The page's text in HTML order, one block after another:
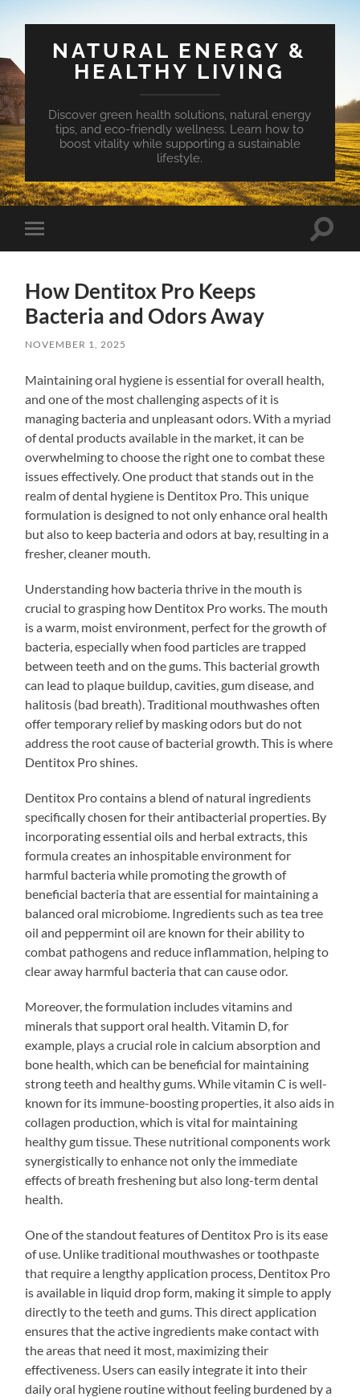
NATURAL ENERGY &
HEALTHY LIVING
Discover green health solutions, natural energy
tips, and eco-friendly wellness. Learn how to
boost vitality while supporting a sustainable
lifestyle.
Toggle
mobile
Toggle
How Dentitox Pro Keeps
Bacteria and Odors Away
NOVEMBER 1, 2025
Maintaining oral hygiene is essential for overall health,
and one of the most challenging aspects of it is
managing bacteria and unpleasant odors. With a myriad
of dental products available in the market, it can be
overwhelming to choose the right one to combat these
issues effectively. One product that stands out in the
realm of dental hygiene is Dentitox Pro. This unique
formulation is designed to not only enhance oral health
but also to keep bacteria and odors at bay, resulting in a
fresher, cleaner mouth.
Understanding how bacteria thrive in the mouth is
crucial to grasping how Dentitox Pro works. The mouth
is a warm, moist environment, perfect for the growth of
bacteria, especially when food particles are trapped
between teeth and on the gums. This bacterial growth
can lead to plaque buildup, cavities, gum disease, and
halitosis (bad breath). Traditional mouthwashes often
offer temporary relief by masking odors but do not
address the root cause of bacterial growth. This is where
Dentitox Pro shines.
Dentitox Pro contains a blend of natural ingredients
specifically chosen for their antibacterial properties. By
incorporating essential oils and herbal extracts, this
formula creates an inhospitable environment for
harmful bacteria while promoting the growth of
beneficial bacteria that are essential for maintaining a
balanced oral microbiome. Ingredients such as tea tree
oil and peppermint oil are known for their ability to
combat pathogens and reduce inflammation, helping to
clear away harmful bacteria that can cause odor.
Moreover, the formulation includes vitamins and
minerals that support oral health. Vitamin D, for
example, plays a crucial role in calcium absorption and
bone health, which can be beneficial for maintaining
strong teeth and healthy gums. While vitamin C is well-
known for its immune-boosting properties, it also aids in
collagen production, which is vital for maintaining
healthy gum tissue. These nutritional components work
synergistically to enhance not only the immediate
effects of breath freshening but also long-term dental
health.
One of the standout features of Dentitox Pro is its ease
of use. Unlike traditional mouthwashes or toothpaste
that require a lengthy application process, Dentitox Pro
is available in liquid drop form, making it simple to apply
directly to the teeth and gums. This direct application
ensures that the active ingredients make contact with
the areas that need it most, maximizing their
effectiveness. Users can easily integrate it into their
daily oral hygiene routine without feeling burdened by a